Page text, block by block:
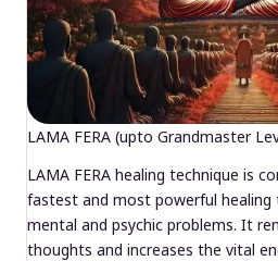
LAMA FERA (upto Grandmaster
LAMA FERA healing technique is
fastest and most powerful healing
mental and psychic problems. It
thoughts and increases the vital